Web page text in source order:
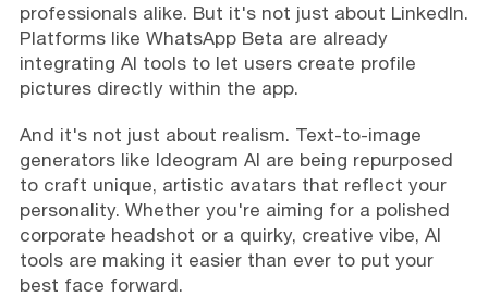
professionals alike. But it's not just about LinkedIn.
Platforms like WhatsApp Beta are already
integrating AI tools to let users create profile
pictures directly within the app.
And it's not just about realism. Text-to-image
generators like Ideogram AI are being repurposed
to craft unique, artistic avatars that reflect your
personality. Whether you're aiming for a polished
corporate headshot or a quirky, creative vibe, AI
tools are making it easier than ever to put your
best face forward.